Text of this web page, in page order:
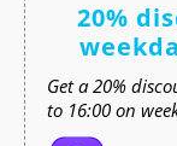
20%
Get a 20%
to 16:00 on